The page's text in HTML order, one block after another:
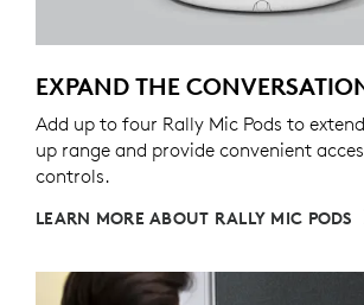
EXPAND THE
Add up to four Rally Mic Pods to
up range and provide convenient
controls.
LEARN MORE ABOUT RALLY MIC PODS